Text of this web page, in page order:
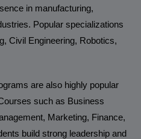
in manufacturing,
Popular specializations
Civil Engineering, Robotics,
are also highly popular
such as Business
Marketing, Finance,
build strong leadership and